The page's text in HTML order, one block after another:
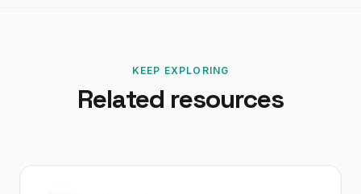
KEEP EXPLORING
Related resources